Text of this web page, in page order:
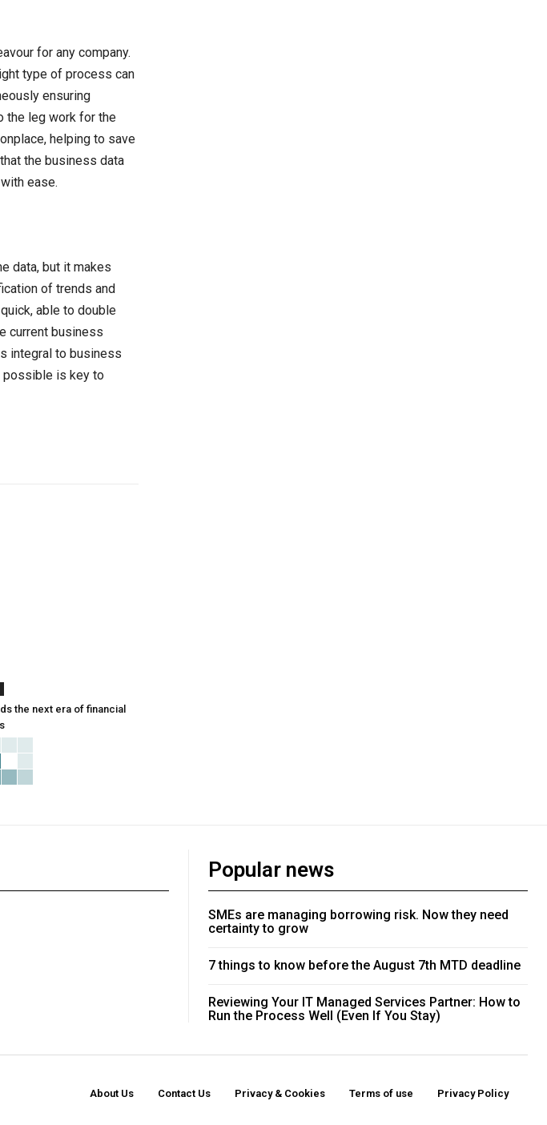
for any company.
type of process can
ensuring
the leg work for the
helping to save
the business data
ease.
data, but it makes
of trends and
able to double
current business
integral to business
possible is key to
the next era of financial
Popular news
SMEs are managing borrowing risk. Now they need
certainty to grow
7 things to know before the August 7th MTD deadline
Reviewing Your IT Managed Services Partner: How to
Run the Process Well (Even If You Stay)
About Us Contact Us Privacy & Cookies Terms of use Privacy Policy